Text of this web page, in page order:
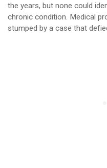
the years, but none could
chronic condition. Medical
stumped by a case that